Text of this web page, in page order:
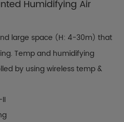
Humidifying Air
large space (H: 4-30m) that
Temp and humidifying
by using wireless temp &